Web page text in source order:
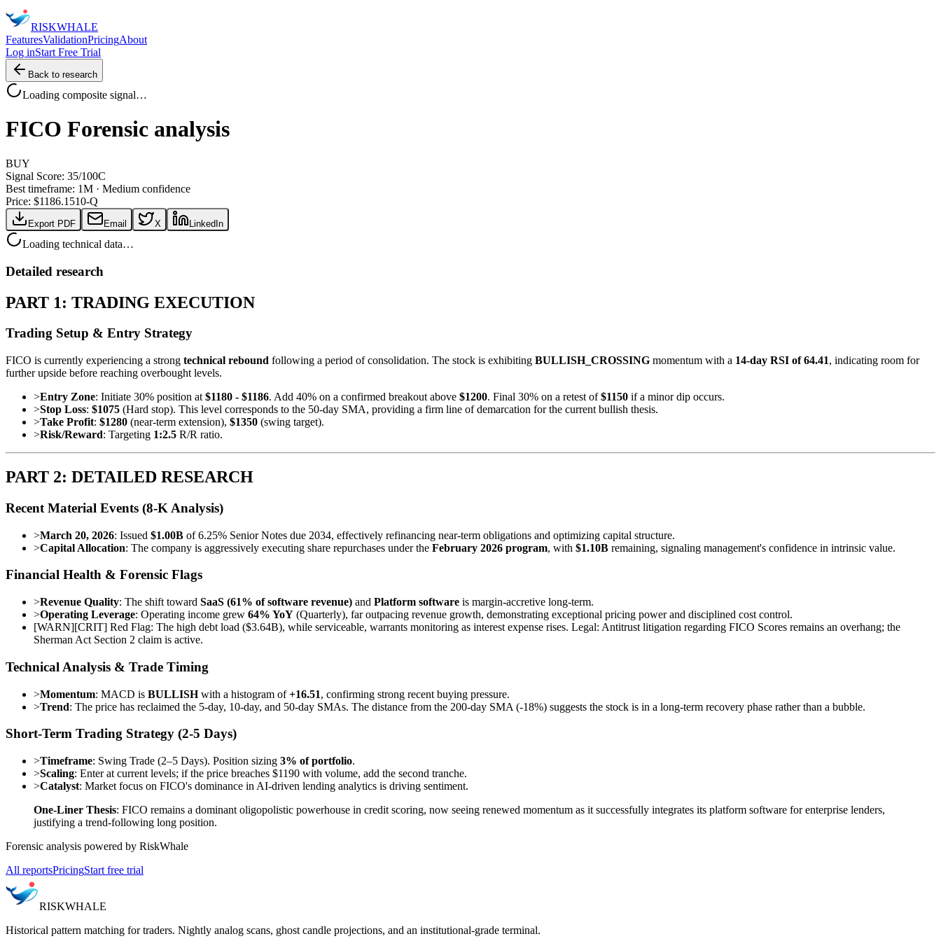
RISKWHALE
FeaturesValidationPricingAbout
Log inStart Free Trial
Back to research
Loading composite signal…
FICO Forensic analysis
BUY
Signal Score: 35/100C
Best timeframe: 1M · Medium confidence
Price: $1186.1510-Q
Export PDF Email X LinkedIn
Loading technical data…
Detailed research
PART 1: TRADING EXECUTION
Trading Setup & Entry Strategy
FICO is currently experiencing a strong technical rebound following a period of consolidation. The stock is exhibiting BULLISH_CROSSING momentum with a 14-day RSI of 64.41, indicating room for
further upside before reaching overbought levels.
>Entry Zone: Initiate 30% position at $1180 - $1186. Add 40% on a confirmed breakout above $1200. Final 30% on a retest of$1150 if a minor dip occurs.
>Stop Loss: $1075 (Hard stop). This level corresponds to the 50-day SMA, providing a firm line of demarcation for the current bullish thesis.
>Take Profit: $1280 (near-term extension), $1350 (swing target).
>Risk/Reward: Targeting 1:2.5 R/R ratio.
PART 2: DETAILED RESEARCH
Recent Material Events (8-K Analysis)
>March 20, 2026: Issued $1.00B of 6.25% Senior Notes due 2034, effectively refinancing near-term obligations and optimizing capital structure.
>Capital Allocation: The company is aggressively executing share repurchases under the February 2026 program, with $1.10B remaining, signaling management's confidence in intrinsic value.
Financial Health & Forensic Flags
>Revenue Quality: The shift toward SaaS (61% of software revenue) and Platform software is margin-accretive long-term.
>Operating Leverage: Operating income grew 64% YoY (Quarterly), far outpacing revenue growth, demonstrating exceptional pricing power and disciplined cost control.
[WARN][CRIT] Red Flag: The high debt load ($3.64B), while serviceable, warrants monitoring as interest expense rises. Legal: Antitrust litigation regarding FICO Scores remains an overhang; the
Sherman Act Section 2 claim is active.
Technical Analysis & Trade Timing
>Momentum: MACD is BULLISHwith a histogram of+16.51, confirming strong recent buying pressure.
>Trend: The price has reclaimed the 5-day, 10-day, and 50-day SMAs. The distance from the 200-day SMA (-18%) suggests the stock is in a long-term recovery phase rather than a bubble.
Short-Term Trading Strategy (2-5 Days)
>Timeframe: Swing Trade (2–5 Days). Position sizing 3% of portfolio.
>Scaling: Enter at current levels; if the price breaches $1190 with volume, add the second tranche.
>Catalyst: Market focus on FICO's dominance in AI-driven lending analytics is driving sentiment.
One-Liner Thesis: FICO remains a dominant oligopolistic powerhouse in credit scoring, now seeing renewed momentum as it successfully integrates its platform software for enterprise lenders,
justifying a trend-following long position.
Forensic analysis powered by RiskWhale
All reportsPricingStart free trial
RISKWHALE
Historical pattern matching for traders. Nightly analog scans, ghost candle projections, and an institutional-grade terminal.